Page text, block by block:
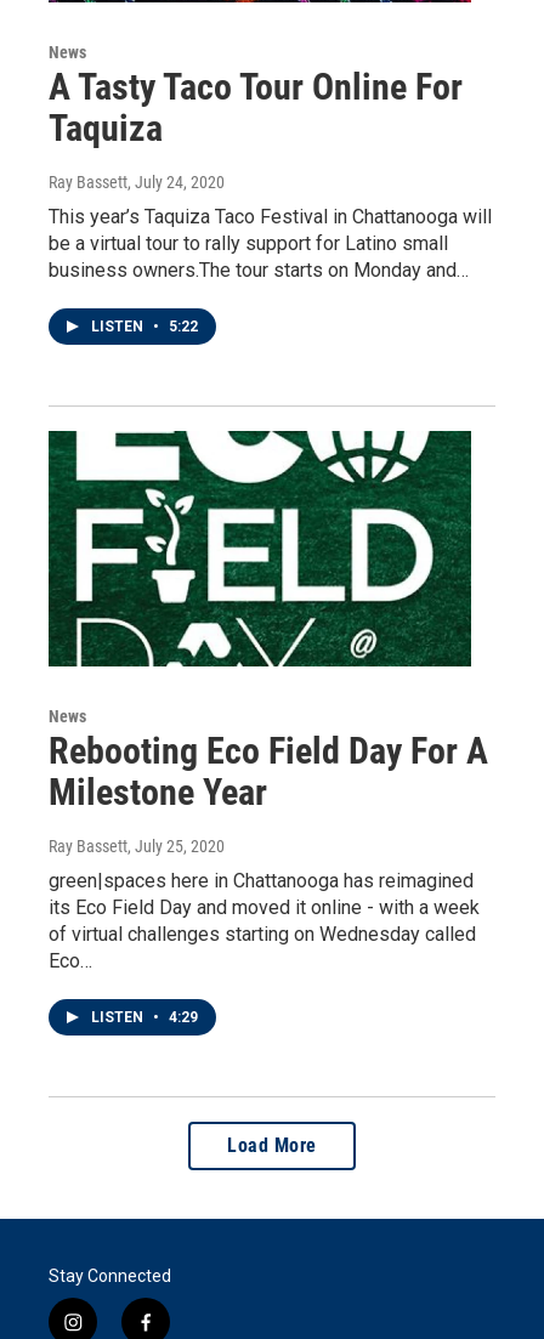
News
A Tasty Taco Tour Online For
Taquiza
Ray Bassett, July 24, 2020
This year’s Taquiza Taco Festival in Chattanooga will
be a virtual tour to rally support for Latino small
business owners.The tour starts on Monday and…
LISTEN • 5:22
News
Rebooting Eco Field Day For A
Milestone Year
Ray Bassett, July 25, 2020
green|spaces here in Chattanooga has reimagined
its Eco Field Day and moved it online - with a week
of virtual challenges starting on Wednesday called
Eco…
LISTEN • 4:29
Load More
Stay Connected
i
f